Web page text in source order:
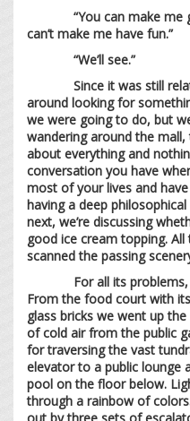
“You can make me go
can’t make me have fun.”
“We’ll see.”
Since it was still
around looking for
we were going to do, but
wandering around the
about everything and
conversation you have
most of your lives and
having a deep
next, we’re discussing
good ice cream topping.
scanned the passing
For all its problems,
From the food court with
glass bricks we went up
of cold air from the public
for traversing the vast
elevator to a public lounge
pool on the floor below.
through a rainbow of
out by three sets of